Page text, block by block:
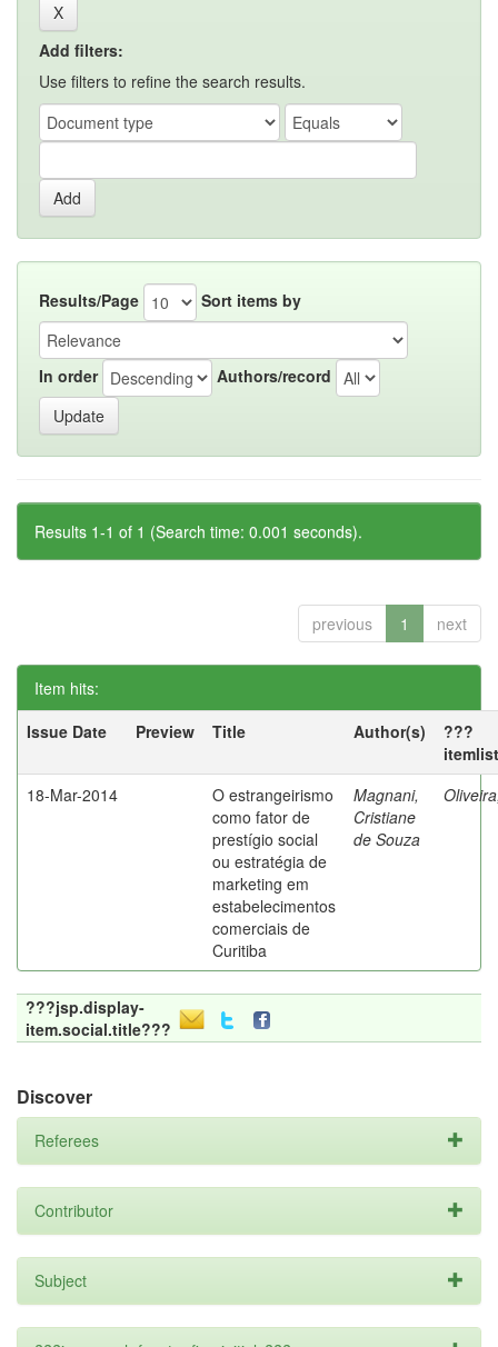
Add filters:
Use filters to refine the search results.
Results/Page Sort items by
In order Authors/record
Results 1-1 of 1 (Search time: 0.001 seconds).
previous 1 next
Item hits:
Issue Date
Preview Title Author(s)
???
18-Mar-2014
O estrangeirismo
como fator de
prestígio social
ou estratégia de
marketing em
estabelecimentos
comerciais de
Curitiba
Magnani,
Cristiane
de Souza
???jsp.display-
item.social.title???
Discover
Referees
Contributor
Subject